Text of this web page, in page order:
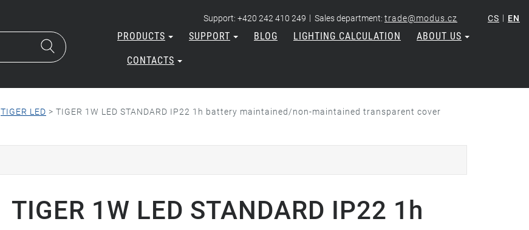
Support: +420 242 410 249 | Sales department: trade@modus.cz CS | EN
PRODUCTS SUPPORT BLOG LIGHTING CALCULATION ABOUT US
CONTACTS
TIGER LED > TIGER 1W LED STANDARD IP22 1h battery maintained/non-maintained transparent cover
TIGER 1W LED STANDARD IP22 1h